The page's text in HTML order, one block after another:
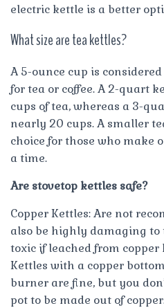
electric kettle is a better
What size are tea kettles?
A 5-ounce cup is
for tea or coffee. A 2-quart
cups of tea, whereas a 3-
nearly 20 cups. A smaller
choice for those who make
a time.
Are stovetop kettles safe?
Copper Kettles: Are not
also be highly damaging to
toxic if leached from
Kettles with a copper
burner are fine, but you
pot to be made out of